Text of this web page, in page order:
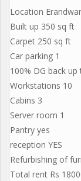
Location
Built up 350 sq ft
Carpet 250 sq ft
Car parking 1
100% DG back
Workstations 10
Cabins 3
Server room 1
Pantry yes
reception YES
Refurbishing of
Total rent Rs